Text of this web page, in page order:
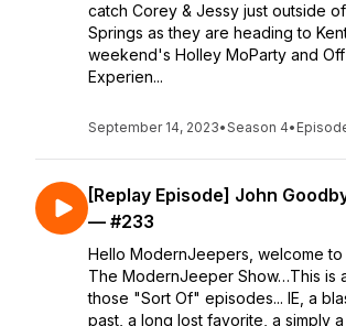
catch Corey & Jessy just outside
Springs as they are heading to
weekend's Holley MoParty and
Experien...
September 14, 2023•Season 4•
[Replay Episode] John
— #233
Hello ModernJeepers, welcome
The ModernJeeper Show…This is
those "Sort Of" episodes... IE, a
past, a long lost favorite, a simply